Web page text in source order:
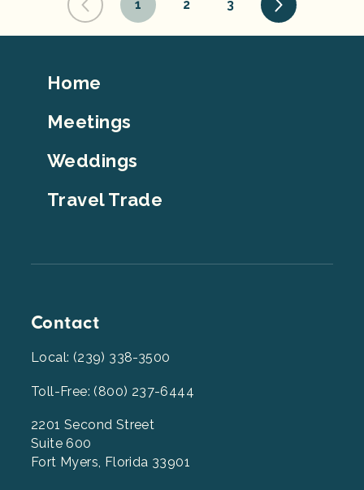
1 2 3
Footer
Home
Meetings
Weddings
Travel Trade
Contact
Local: (239) 338-3500
Toll-Free: (800) 237-6444
2201 Second Street
Suite 600
Fort Myers, Florida 33901